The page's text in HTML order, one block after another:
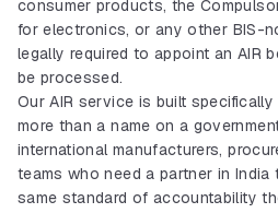
consumer products, the
for electronics, or any other BIS-
legally required to appoint an AIR
be processed.
Our AIR service is built
more than a name on a
international manufacturers,
teams who need a partner in
same standard of accountability